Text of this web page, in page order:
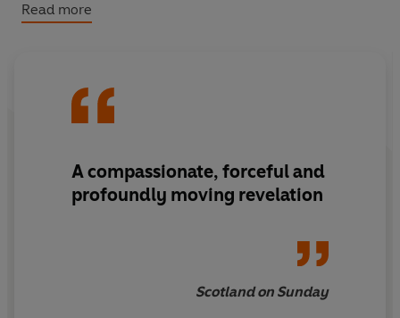
‘Epic and frequently astonishing’
‘Its resonance continues to deepen’
Read more
A compassionate, forceful and
profoundly moving revelation
Scotland on Sunday